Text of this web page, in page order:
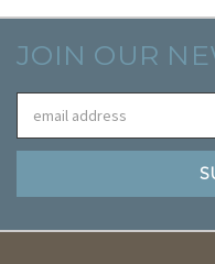
JOIN OUR
Address